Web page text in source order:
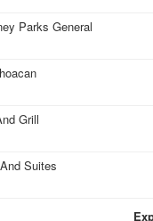
Parks General
Grill
Suites